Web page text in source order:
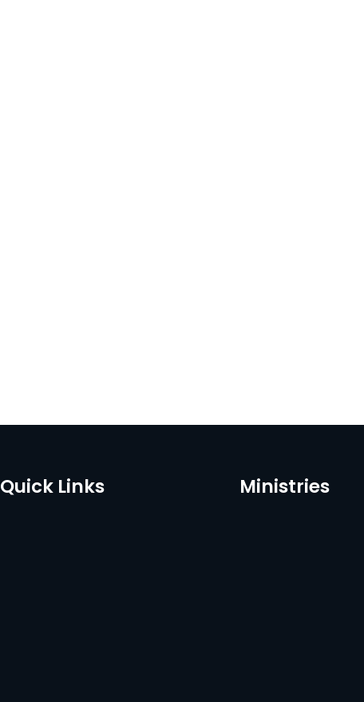
Quick Links Ministries